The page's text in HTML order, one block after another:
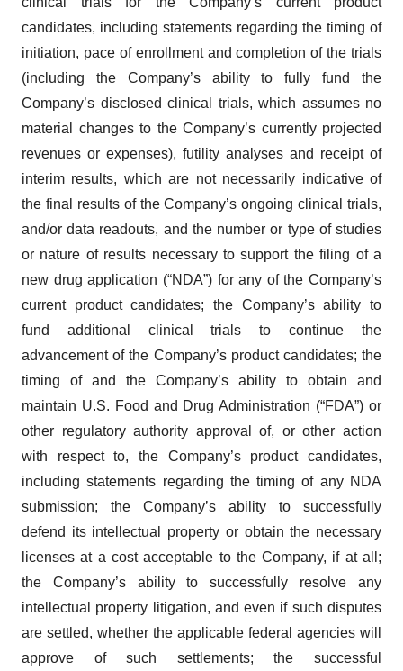
candidates, including statements regarding the timing of
initiation, pace of enrollment and completion of the trials
(including the Company’s ability to fully fund the
Company’s disclosed clinical trials, which assumes no
material changes to the Company’s currently projected
revenues or expenses), futility analyses and receipt of
interim results, which are not necessarily indicative of
the final results of the Company’s ongoing clinical trials,
and/or data readouts, and the number or type of studies
or nature of results necessary to support the filing of a
new drug application (“NDA”) for any of the Company’s
current product candidates; the Company’s ability to
fund additional clinical trials to continue the
advancement of the Company’s product candidates; the
timing of and the Company’s ability to obtain and
maintain U.S. Food and Drug Administration (“FDA”) or
other regulatory authority approval of, or other action
with respect to, the Company’s product candidates,
including statements regarding the timing of any NDA
submission; the Company’s ability to successfully
defend its intellectual property or obtain the necessary
licenses at a cost acceptable to the Company, if at all;
the Company’s ability to successfully resolve any
intellectual property litigation, and even if such disputes
are settled, whether the applicable federal agencies will
approve of such settlements; the successful